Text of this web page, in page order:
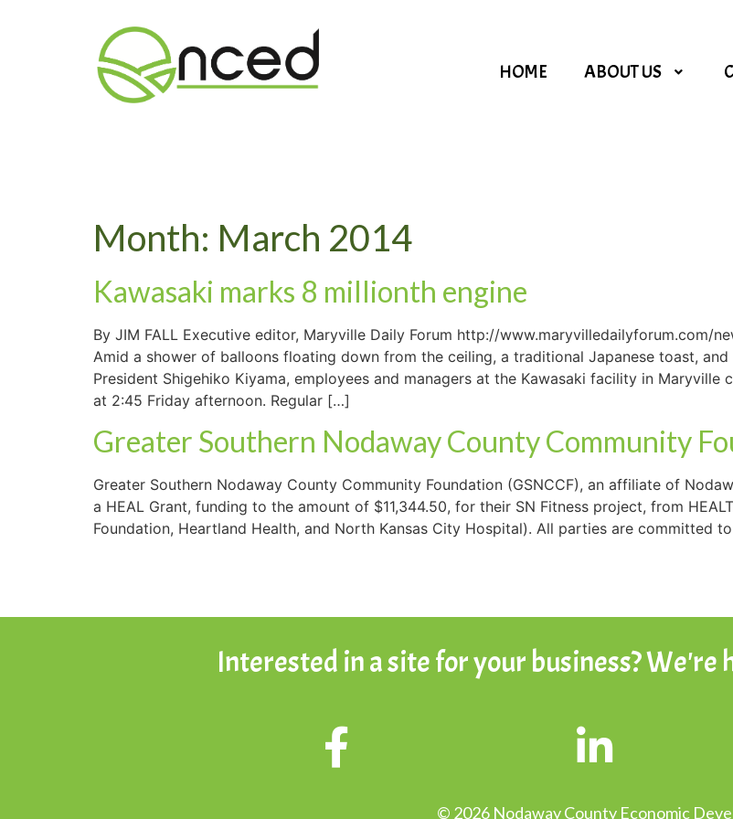
HOME ABOUT US
Month: March 2014
Kawasaki marks 8 millionth engine
By JIM FALL Executive editor, Maryville Daily Forum http://www.maryvilledailyforum.com/
Amid a shower of balloons floating down from the ceiling, a traditional Japanese toast,
President Shigehiko Kiyama, employees and managers at the Kawasaki facility in
at 2:45 Friday afternoon. Regular […]
Greater Southern Nodaway County Community
Greater Southern Nodaway County Community Foundation (GSNCCF), an affiliate of
a HEAL Grant, funding to the amount of $11,344.50, for their SN Fitness project, from
Foundation, Heartland Health, and North Kansas City Hospital). All parties are committed
Interested in a site for your business? We're
© 2026 Nodaway County Economic